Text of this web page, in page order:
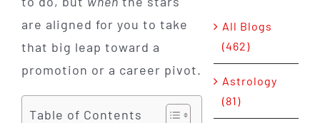
are aligned for you to take
that big leap toward a
promotion or a career pivot.
Table of Contents
All Blogs
(462)
Astrology
(81)